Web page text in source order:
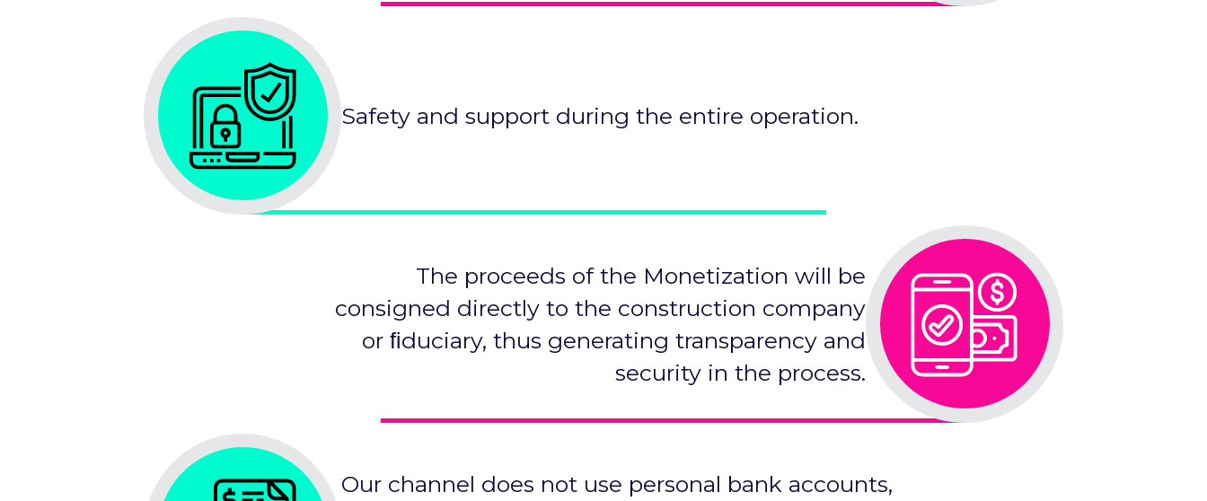
Safety and support during the entire operation.
The proceeds of the Monetization will be
consigned directly to the construction company
or ﬁduciary, thus generating transparency and
security in the process.
Our channel does not use personal bank accounts,